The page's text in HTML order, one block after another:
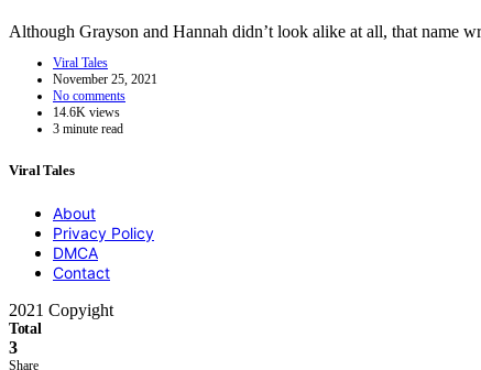
Although Grayson and Hannah didn’t look alike at all, that name
Viral Tales
November 25, 2021
No comments
14.6K views
3 minute read
Viral Tales
About
Privacy Policy
DMCA
Contact
2021 Copyight
Total
3
Share